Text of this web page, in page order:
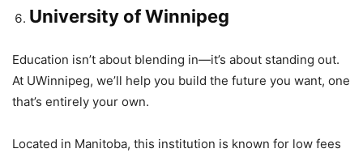
University of Winnipeg
Education isn’t about blending in—it’s about standing out.
At UWinnipeg, we’ll help you build the future you want, one
that’s entirely your own.
Located in Manitoba, this institution is known for low fees